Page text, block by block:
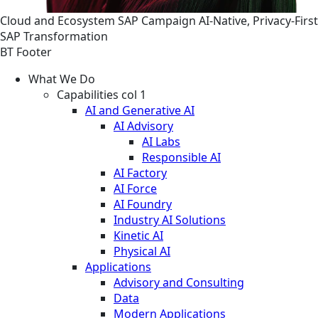
Cloud and Ecosystem SAP Campaign AI-Native, Privacy-First
SAP Transformation
BT Footer
What We Do
Capabilities col 1
AI and Generative AI
AI Advisory
AI Labs
Responsible AI
AI Factory
AI Force
AI Foundry
Industry AI Solutions
Kinetic AI
Physical AI
Applications
Advisory and Consulting
Data
Modern Applications